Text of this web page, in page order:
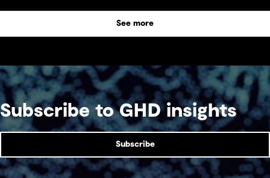
See more
Subscribe to GHD insights
Subscribe